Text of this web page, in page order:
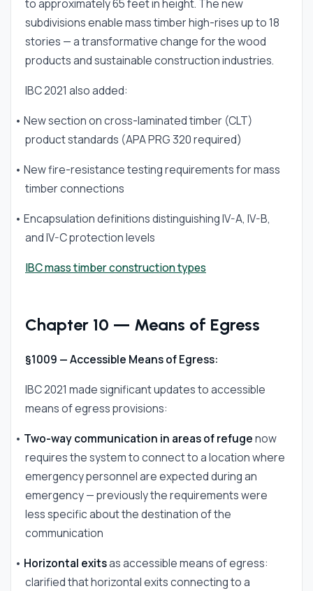
to approximately 65 feet in height. The new
subdivisions enable mass timber high-rises up to 18
stories — a transformative change for the wood
products and sustainable construction industries.
IBC 2021 also added:
• New section on cross-laminated timber (CLT)
product standards (APA PRG 320 required)
• New fire-resistance testing requirements for mass
timber connections
• Encapsulation definitions distinguishing IV-A, IV-B,
and IV-C protection levels
IBC mass timber construction types
Chapter 10 — Means of Egress
§1009 — Accessible Means of Egress:
IBC 2021 made significant updates to accessible
means of egress provisions:
• Two-way communication in areas of refugenow
requires the system to connect to a location where
emergency personnel are expected during an
emergency — previously the requirements were
less specific about the destination of the
communication
• Horizontal exitsas accessible means of egress:
clarified that horizontal exits connecting to a